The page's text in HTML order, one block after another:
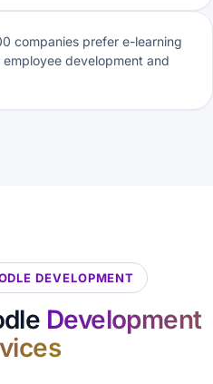
companies prefer e-learning
development and
DEVELOPMENT
Development